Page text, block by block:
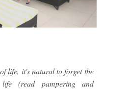
life, it's natural to forget the
(read pampering and